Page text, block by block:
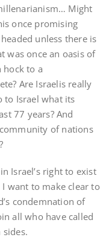
Might
once promising
unless there is
was once an oasis of
to a
Are Israelis really
to Israel what its
77 years? And
of nations
Israel’s right to exist
want to make clear to
condemnation of
all who have called